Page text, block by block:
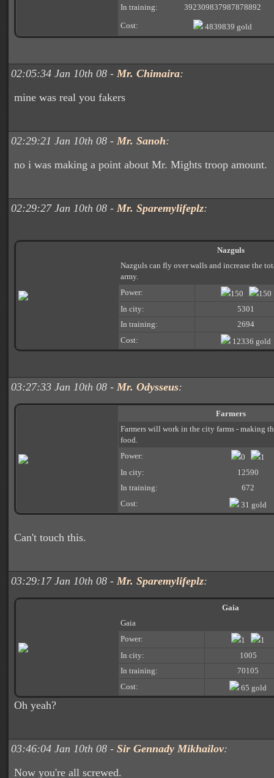
In training:
392309837987878892
Cost:
4839839 gold
02:05:34 Jan 10th 08 - Mr. Chimaira:
mine was real you fakers
02:29:21 Jan 10th 08 - Mr. Sanoh:
no i was making a point about Mr. Mights troop amount.
02:29:27 Jan 10th 08 - Mr. Sparemylifeplz:
Nazguls
Nazguls can fly over walls and increase the
army.
Power:
150
150
In city:
5301
In training:
2694
Cost:
12336 gold
03:27:33 Jan 10th 08 - Mr. Odysseus:
Farmers
Farmers will work in the city farms - making
food.
Power:
0
1
In city:
12590
In training:
672
Cost:
31 gold
Can't touch this.
03:29:17 Jan 10th 08 - Mr. Sparemylifeplz:
Gaia
Gaia
Power:
1
1
In city:
1005
In training:
70105
Cost:
65 gold
Oh yeah?
03:46:04 Jan 10th 08 - Sir Gennady Mikhailov:
Now you're all screwed.